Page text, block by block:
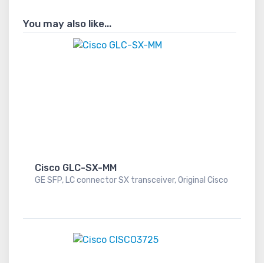
You may also like...
Cisco GLC-SX-MM
GE SFP, LC connector SX transceiver, Original Cisco